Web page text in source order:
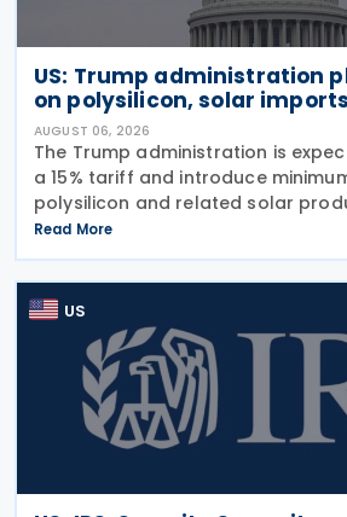
US: Trump administration
on polysilicon, solar imports
AUGUST 06, 2026
The Trump administration is
a 15% tariff and introduce
polysilicon and related solar
wafers, cells, and solar panels,
security investigation conducted
Read More
US